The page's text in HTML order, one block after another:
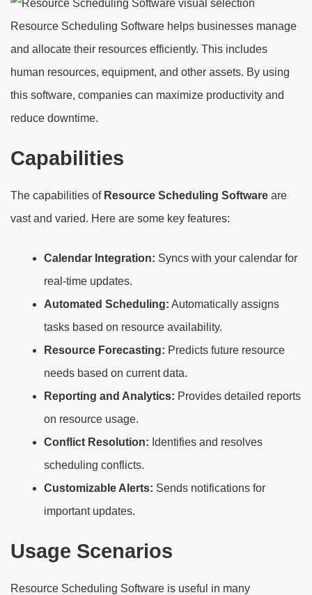
Resource Scheduling Software helps businesses manage
and allocate their resources efficiently. This includes
human resources, equipment, and other assets. By using
this software, companies can maximize productivity and
reduce downtime.
Capabilities
The capabilities of Resource Scheduling Software are
vast and varied. Here are some key features:
Calendar Integration: Syncs with your calendar for
real-time updates.
Automated Scheduling: Automatically assigns
tasks based on resource availability.
Resource Forecasting: Predicts future resource
needs based on current data.
Reporting and Analytics: Provides detailed reports
on resource usage.
Conflict Resolution: Identifies and resolves
scheduling conflicts.
Customizable Alerts: Sends notifications for
important updates.
Usage Scenarios
Resource Scheduling Software is useful in many